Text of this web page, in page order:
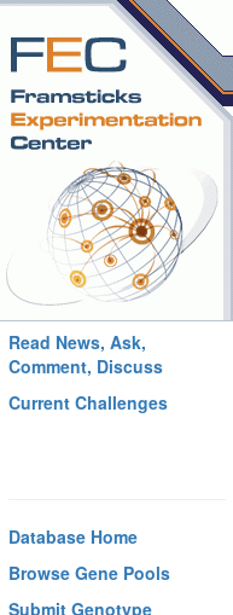
Read News, Ask,
Comment, Discuss
Current Challenges
Database Home
Browse Gene Pools
Submit Genotype